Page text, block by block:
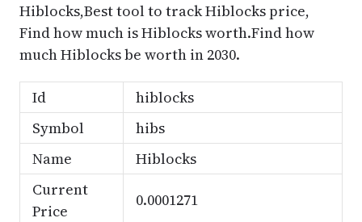
Hiblocks,Best tool to track Hiblocks price,
Find how much is Hiblocks worth.Find how
much Hiblocks be worth in 2030.
Id
hiblocks
Symbol
hibs
Name
Hiblocks
Current
Price
0.0001271